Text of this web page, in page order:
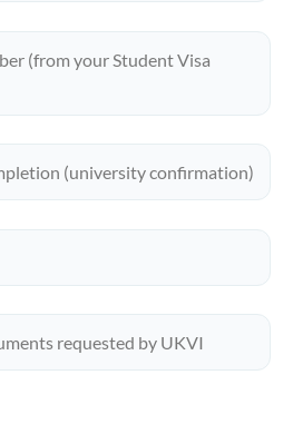
(from your Student Visa
(university confirmation)
requested by UKVI